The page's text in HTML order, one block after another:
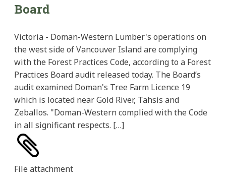
Board
Victoria - Doman-Western Lumber's operations on
the west side of Vancouver Island are complying
with the Forest Practices Code, according to a Forest
Practices Board audit released today. The Board’s
audit examined Doman's Tree Farm Licence 19
which is located near Gold River, Tahsis and
Zeballos. "Doman-Western complied with the Code
in all significant respects. […]
File attachment